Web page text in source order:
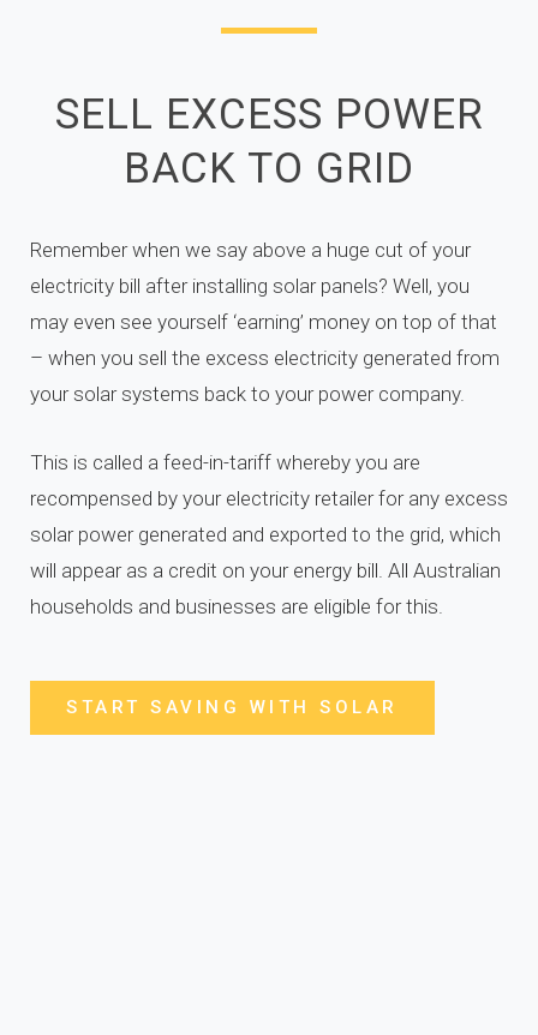
SELL EXCESS POWER
BACK TO GRID
Remember when we say above a huge cut of your
electricity bill after installing solar panels? Well, you
may even see yourself ‘earning’ money on top of that
– when you sell the excess electricity generated from
your solar systems back to your power company.
This is called a feed-in-tariff whereby you are
recompensed by your electricity retailer for any excess
solar power generated and exported to the grid, which
will appear as a credit on your energy bill. All Australian
households and businesses are eligible for this.
START SAVING WITH SOLAR